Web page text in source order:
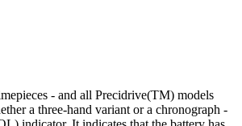
- and all Precidrive(TM) models
a three-hand variant or a chronograph -